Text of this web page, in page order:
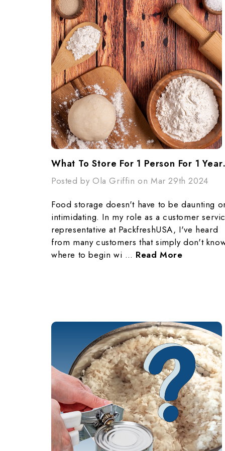
What
Posted by Ola Griffin on Mar 29th 2024
Food storage doesn't have to be daunting
intimidating. In my role as a customer
representative at PackfreshUSA, I've heard
from many customers that simply don't
where to begin wi … Read More